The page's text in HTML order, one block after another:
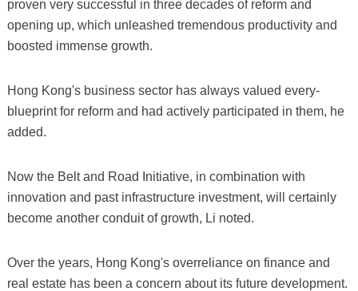
proven very successful in three decades of reform and
opening up, which unleashed tremendous productivity and
boosted immense growth.
Hong Kong's business sector has always valued every-
blueprint for reform and had actively participated in them, he
added.
Now the Belt and Road Initiative, in combination with
innovation and past infrastructure investment, will certainly
become another conduit of growth, Li noted.
Over the years, Hong Kong's overreliance on finance and
real estate has been a concern about its future development.